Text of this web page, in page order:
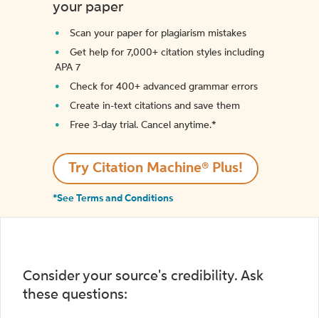
your paper
Scan your paper for plagiarism mistakes
Get help for 7,000+ citation styles including
APA 7
Check for 400+ advanced grammar errors
Create in-text citations and save them
Free 3-day trial. Cancel anytime.*️
Try Citation Machine® Plus!
*See Terms and Conditions
Consider your source's credibility. Ask
these questions: